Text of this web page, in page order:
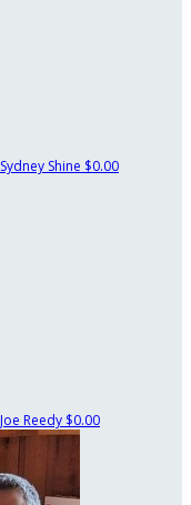
Sydney Shine $0.00
Joe Reedy $0.00